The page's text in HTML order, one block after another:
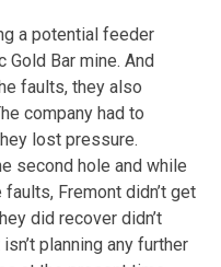
a potential feeder
Bar mine. And
faults, they also
company had to
lost pressure.
second hole and while
Fremont didn’t get
did recover didn’t
planning any further